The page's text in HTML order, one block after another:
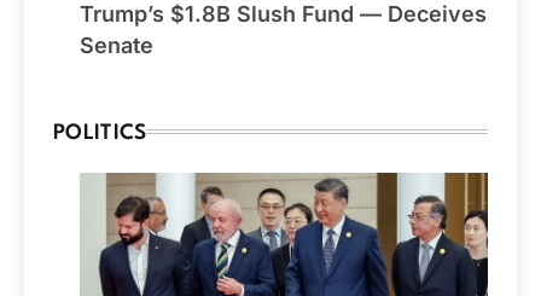
Trump’s $1.8B Slush Fund — Deceives
Senate
POLITICS